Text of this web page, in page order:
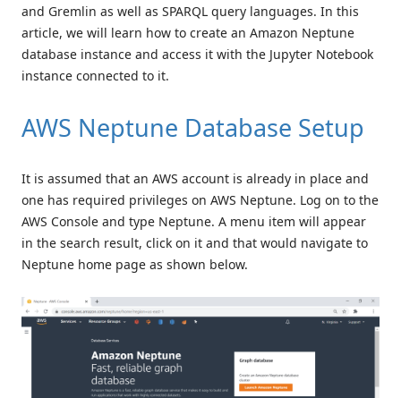
and Gremlin as well as SPARQL query languages. In this
article, we will learn how to create an Amazon Neptune
database instance and access it with the Jupyter Notebook
instance connected to it.
AWS Neptune Database Setup
It is assumed that an AWS account is already in place and
one has required privileges on AWS Neptune. Log on to the
AWS Console and type Neptune. A menu item will appear
in the search result, click on it and that would navigate to
Neptune home page as shown below.